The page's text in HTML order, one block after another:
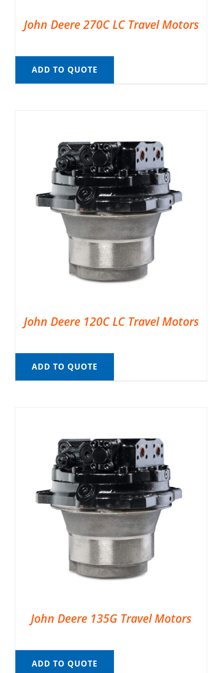
John Deere 270C LC Travel Motors
ADD TO QUOTE
John Deere 120C LC Travel Motors
ADD TO QUOTE
John Deere 135G Travel Motors
ADD TO QUOTE